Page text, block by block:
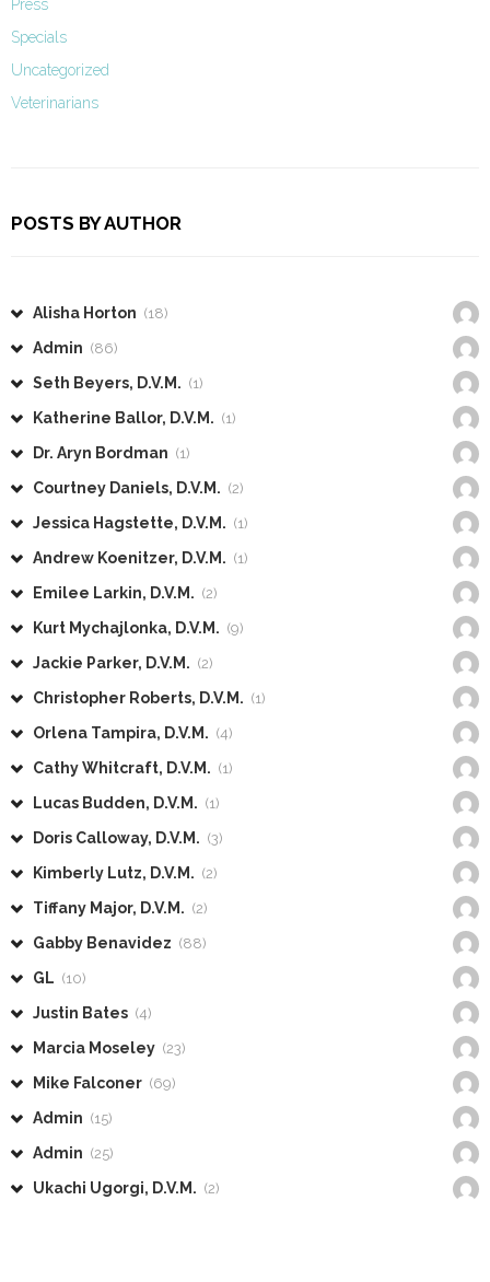
Press
Specials
Uncategorized
Veterinarians
POSTS BY AUTHOR
Alisha Horton (18)
Admin (86)
Seth Beyers, D.V.M. (1)
Katherine Ballor, D.V.M. (1)
Dr. Aryn Bordman (1)
Courtney Daniels, D.V.M. (2)
Jessica Hagstette, D.V.M. (1)
Andrew Koenitzer, D.V.M. (1)
Emilee Larkin, D.V.M. (2)
Kurt Mychajlonka, D.V.M. (9)
Jackie Parker, D.V.M. (2)
Christopher Roberts, D.V.M. (1)
Orlena Tampira, D.V.M. (4)
Cathy Whitcraft, D.V.M. (1)
Lucas Budden, D.V.M. (1)
Doris Calloway, D.V.M. (3)
Kimberly Lutz, D.V.M. (2)
Tiffany Major, D.V.M. (2)
Gabby Benavidez (88)
GL (10)
Justin Bates (4)
Marcia Moseley (23)
Mike Falconer (69)
Admin (15)
Admin (25)
Ukachi Ugorgi, D.V.M. (2)